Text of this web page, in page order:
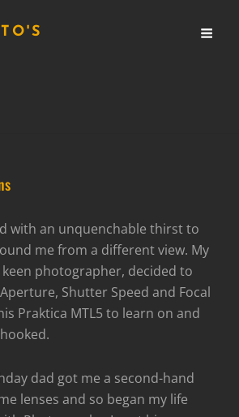
with an unquenchable thirst to
me from a different view. My
photographer, decided to
Shutter Speed and Focal
Praktica MTL5 to learn on and
dad got me a second-hand
lenses and so began my life